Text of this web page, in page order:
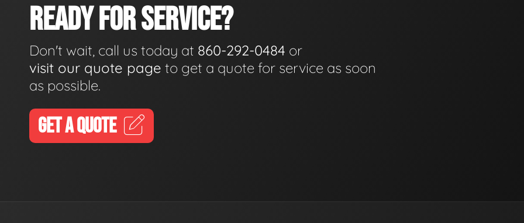
READY FOR SERVICE?
Don't wait, call us today at 860-292-0484 or
visit our quote page to get a quote for service as soon
as possible.
GET A QUOTE